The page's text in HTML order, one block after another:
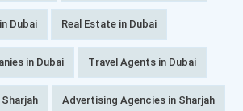
Dubai Real Estate in Dubai
in Dubai Travel Agents in Dubai
Advertising Agencies in Sharjah